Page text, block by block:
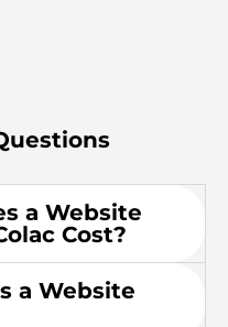
a Website
Cost?
a Website